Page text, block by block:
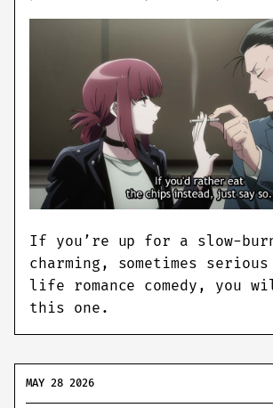
If you’re up for a slow-
charming, sometimes
life romance comedy, you
this one.
MAY 28 2026